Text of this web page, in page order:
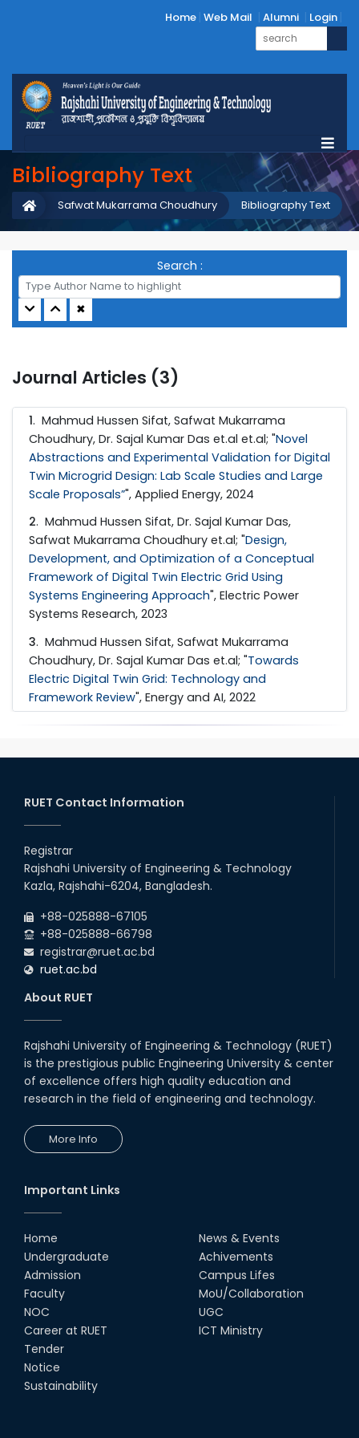
Home Web Mail Alumni Login
Bibliography Text
Bibliography Text
Safwat Mukarrama Choudhury
Search :
✖
Journal Articles (3)
1. Mahmud Hussen Sifat, Safwat Mukarrama
Choudhury, Dr. Sajal Kumar Das et.al et.al; "Novel
Abstractions and Experimental Validation for Digital
Twin Microgrid Design: Lab Scale Studies and Large
Scale Proposals”", Applied Energy, 2024
2. Mahmud Hussen Sifat, Dr. Sajal Kumar Das,
Safwat Mukarrama Choudhury et.al; "Design,
Development, and Optimization of a Conceptual
Framework of Digital Twin Electric Grid Using
Systems Engineering Approach", Electric Power
Systems Research, 2023
3. Mahmud Hussen Sifat, Safwat Mukarrama
Choudhury, Dr. Sajal Kumar Das et.al; "Towards
Electric Digital Twin Grid: Technology and
Framework Review", Energy and AI, 2022
RUET Contact Information
Registrar
Rajshahi University of Engineering & Technology
Kazla, Rajshahi-6204, Bangladesh.
+88-025888-67105
+88-025888-66798
registrar@ruet.ac.bd
ruet.ac.bd
About RUET
Rajshahi University of Engineering & Technology (RUET)
is the prestigious public Engineering University & center
of excellence offers high quality education and
research in the field of engineering and technology.
More Info
Important Links
Home
Undergraduate
Admission
Faculty
NOC
Career at RUET
Tender
Notice
Sustainability
News & Events
Achivements
Campus Lifes
MoU/Collaboration
UGC
ICT Ministry